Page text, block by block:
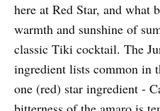
here at Red Star, and what
warmth and sunshine of
classic Tiki cocktail. The
ingredient lists common in
one (red) star ingredient -